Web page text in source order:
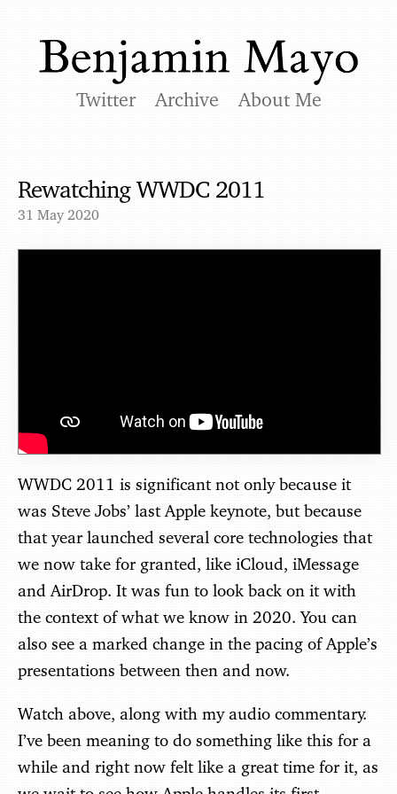
Twitter Archive About Me
Rewatching WWDC 2011
31 May 2020
WWDC 2011 is significant not only because it
was Steve Jobs’ last Apple keynote, but because
that year launched several core technologies that
we now take for granted, like iCloud, iMessage
and AirDrop. It was fun to look back on it with
the context of what we know in 2020. You can
also see a marked change in the pacing of Apple’s
presentations between then and now.
Watch above, along with my audio commentary.
I’ve been meaning to do something like this for a
while and right now felt like a great time for it, as